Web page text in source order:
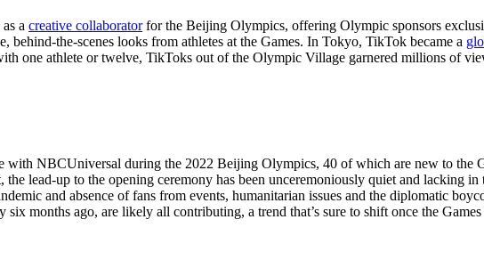
a creative collaboratorfor the Beijing Olympics, offering Olympic sponsors
behind-the-scenes looks from athletes at the Games. In Tokyo, TikTok became a
one athlete or twelve, TikToks out of the Olympic Village garnered millions of
with NBCUniversal during the 2022 Beijing Olympics, 40 of which are new to the
the lead-up to the opening ceremony has been unceremoniously quiet and lacking
and absence of fans from events, humanitarian issues and the diplomatic
months ago, are likely all contributing, a trend that’s sure to shift once the Games